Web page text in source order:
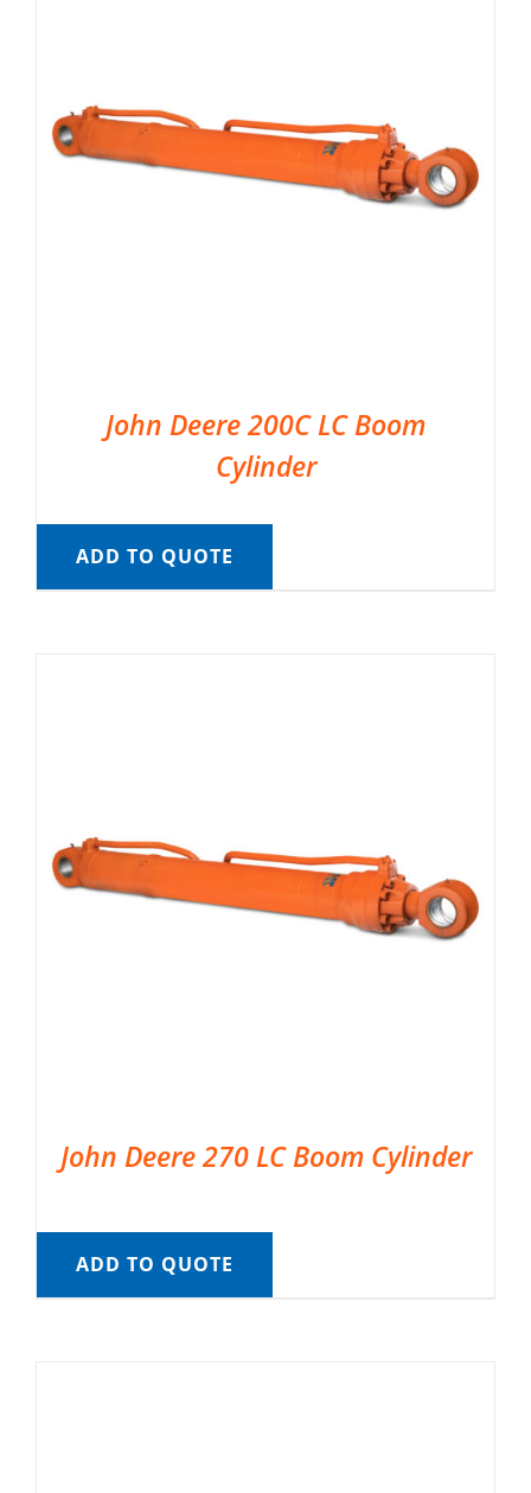
John Deere 200C LC Boom
Cylinder
ADD TO QUOTE
John Deere 270 LC Boom Cylinder
ADD TO QUOTE